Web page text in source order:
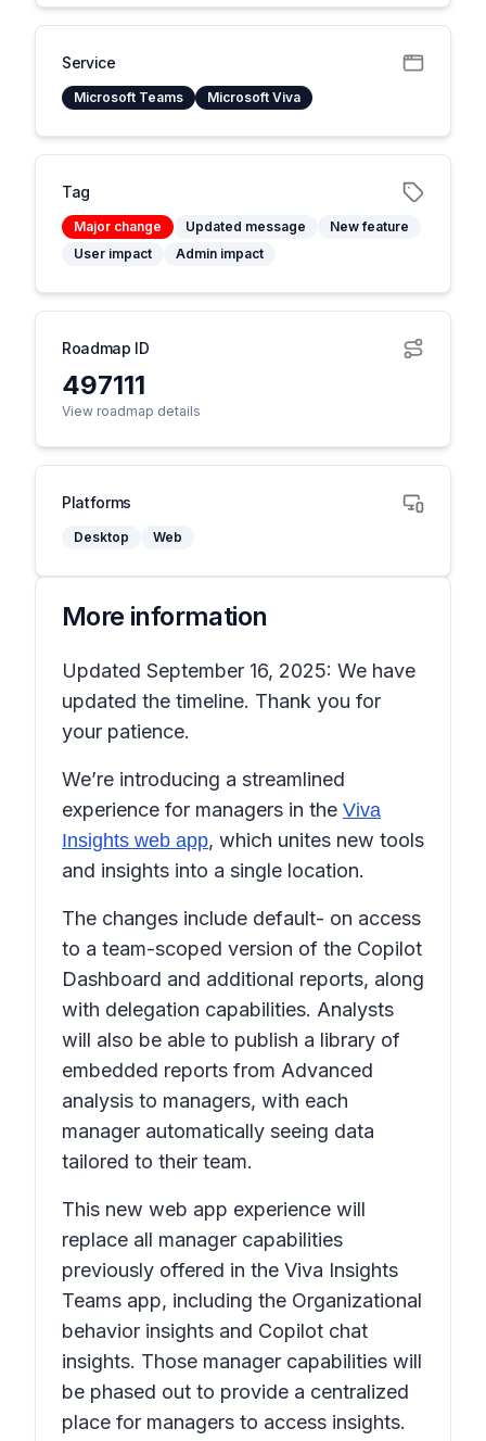
Service
Microsoft Teams Microsoft Viva
Tag
Major change Updated message
New feature
User impact
Admin impact
Roadmap ID
497111
View roadmap details
Platforms
Desktop Web
More information
Updated September 16, 2025: We have
updated the timeline. Thank you for
your patience.
We’re introducing a streamlined
experience for managers in the Viva
Insights web app, which unites new tools
and insights into a single location.
The changes include default- on access
to a team-scoped version of the Copilot
Dashboard and additional reports, along
with delegation capabilities. Analysts
will also be able to publish a library of
embedded reports from Advanced
analysis to managers, with each
manager automatically seeing data
tailored to their team.
This new web app experience will
replace all manager capabilities
previously offered in the Viva Insights
Teams app, including the Organizational
behavior insights and Copilot chat
insights. Those manager capabilities will
be phased out to provide a centralized
place for managers to access insights.